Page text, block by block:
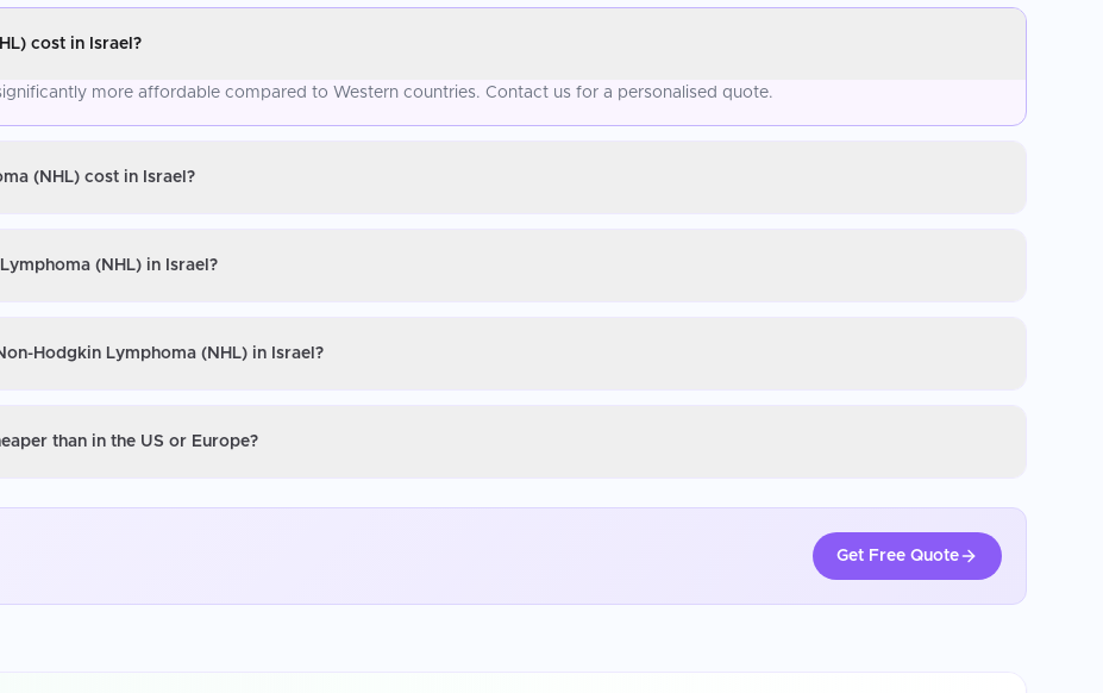
cost in Israel?
more affordable compared to Western countries. Contact us for a personalised quote.
(NHL) cost in Israel?
(NHL) in Israel?
Hodgkin Lymphoma (NHL) in Israel?
than in the US or Europe?
Get Free Quote